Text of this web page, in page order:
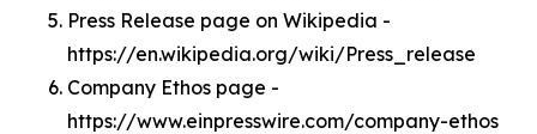
Press Release page on Wikipedia -
https://en.wikipedia.org/wiki/Press_release
Company Ethos page -
https://www.einpresswire.com/company-ethos